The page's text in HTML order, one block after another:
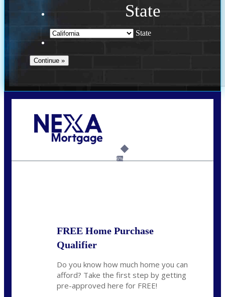
State
State
6%
FREE Home Purchase
Qualifier
Do you know how much home you can
afford? Take the first step by getting
pre-approved here for FREE!